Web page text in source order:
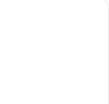
hotel bathroom with a